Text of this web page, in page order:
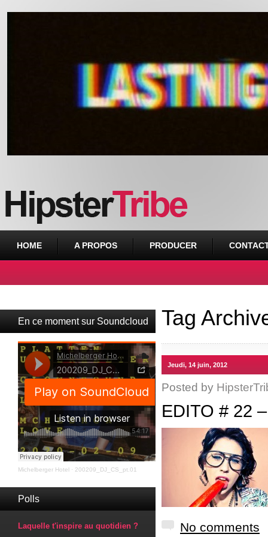
HOME A PROPOS PRODUCER
En ce moment sur Soundcloud
Michelberger Hotel · 200209_DJ_CS_pt.01
Polls
Laquelle t'inspire au quotidien ?
Tag
Jeudi, 14 juin, 2012
Posted by
EDITO # 22
No comments